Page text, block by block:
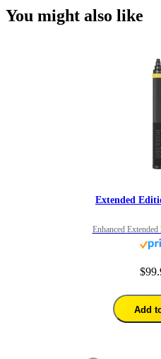
You might also like
Extended
Enhanced
Add